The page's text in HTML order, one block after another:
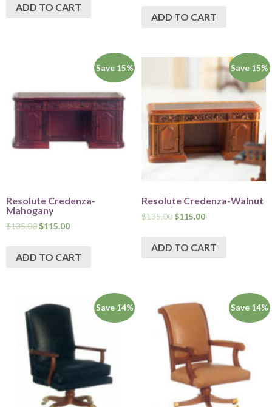
ADD TO CART
ADD TO CART
Save 15%
Resolute Credenza-
Mahogany
$135.00$115.00
ADD TO CART
Save 15%
Resolute Credenza-Walnut
$135.00 $115.00
ADD TO CART
Save 14% Save 14%